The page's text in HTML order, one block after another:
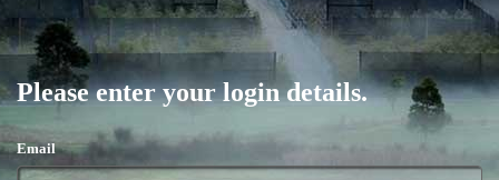
Please enter your login details.
Email